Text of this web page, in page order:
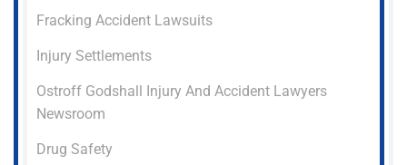
Fracking Accident Lawsuits
Injury Settlements
Ostroff Godshall Injury And Accident Lawyers
Newsroom
Drug Safety